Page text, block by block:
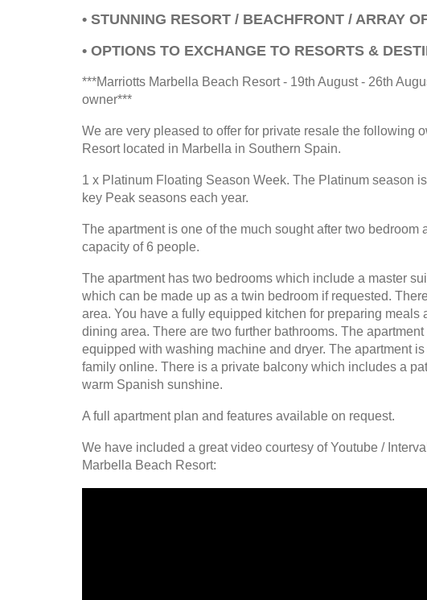
• STUNNING RESORT / BEACHFRONT / ARRAY
• OPTIONS TO EXCHANGE TO RESORTS &
***Marriotts Marbella Beach Resort - 19th August - 26th
owner***
We are very pleased to offer for private resale the following
Resort located in Marbella in Southern Spain.
1 x Platinum Floating Season Week. The Platinum season
key Peak seasons each year.
The apartment is one of the much sought after two bedroom
capacity of 6 people.
The apartment has two bedrooms which include a master
which can be made up as a twin bedroom if requested.
area. You have a fully equipped kitchen for preparing
dining area. There are two further bathrooms. The
equipped with washing machine and dryer. The apartment
family online. There is a private balcony which includes a
warm Spanish sunshine.
A full apartment plan and features available on request.
We have included a great video courtesy of Youtube /
Marbella Beach Resort: